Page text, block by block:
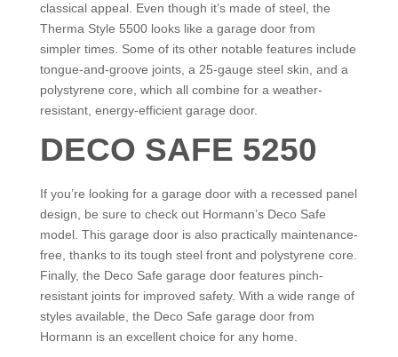
classical appeal. Even though it’s made of steel, the
Therma Style 5500 looks like a garage door from
simpler times. Some of its other notable features include
tongue-and-groove joints, a 25-gauge steel skin, and a
polystyrene core, which all combine for a weather-
resistant, energy-efficient garage door.
DECO SAFE 5250
If you’re looking for a garage door with a recessed panel
design, be sure to check out Hormann’s Deco Safe
model. This garage door is also practically maintenance-
free, thanks to its tough steel front and polystyrene core.
Finally, the Deco Safe garage door features pinch-
resistant joints for improved safety. With a wide range of
styles available, the Deco Safe garage door from
Hormann is an excellent choice for any home.